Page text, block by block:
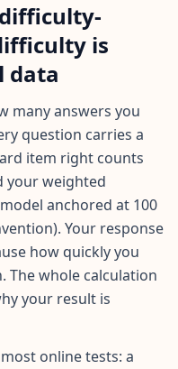
is
data
many answers you
question carries a
item right counts
your weighted
anchored at 100
Your response
how quickly you
The whole calculation
your result is
online tests: a